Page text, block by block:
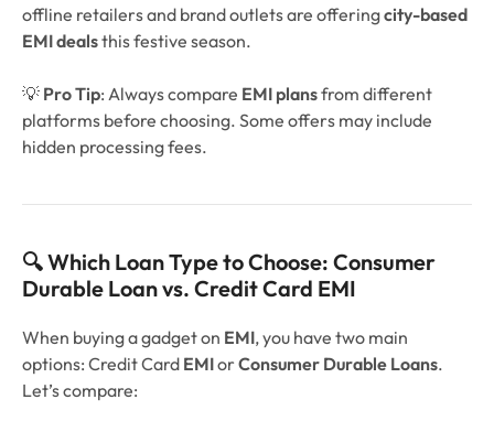
offline retailers and brand outlets are offeringcity-based
EMI dealsthis festive season.
💡 Pro Tip: Always compare EMI plansfrom different
platforms before choosing. Some offers may include
hidden processing fees.
🔍 Which Loan Type to Choose: Consumer
Durable Loan vs. Credit Card EMI
When buying a gadget on EMI, you have two main
options: Credit Card EMIorConsumer Durable Loans.
Let’s compare: